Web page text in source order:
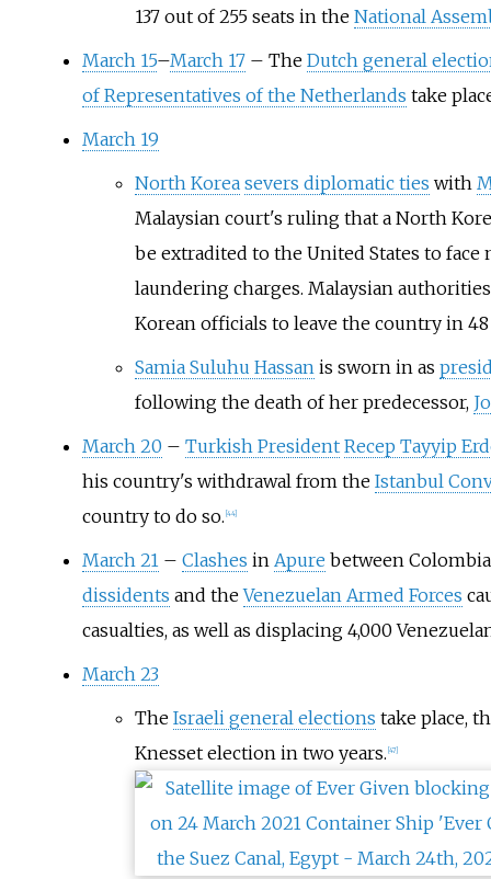
137 out of 255 seats in the National
March 15–March 17– The Dutch general
of Representatives of the Netherlands take
March 19
North Korea severs diplomatic ties with
Malaysian court's ruling that a North
be extradited to the United States to face
laundering charges. Malaysian
Korean officials to leave the country in
Samia Suluhu Hassanis sworn in as
following the death of her predecessor,
March 20 – Turkish President Recep Tayyip
his country's withdrawal from the Istanbul
country to do so. 44]
March 21– Clashes in Apure between
dissidents and theVenezuelan Armed Forces
casualties, as well as displacing 4,000
March 23
The Israeli general elections take place,
Knesset election in two years. 47]